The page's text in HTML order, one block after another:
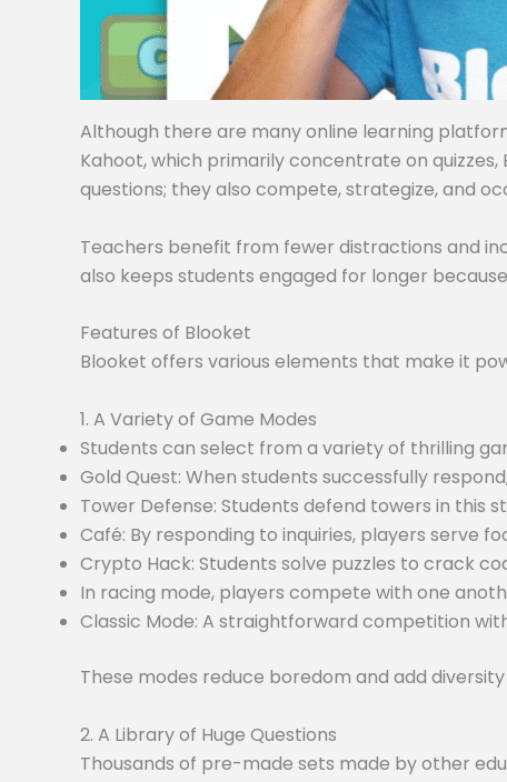
Although there are many online learning
Kahoot, which primarily concentrate on
questions; they also compete, strategize, and
Teachers benefit from fewer distractions and
also keeps students engaged for longer
Features of Blooket
Blooket offers various elements that make it
1. A Variety of Game Modes
Students can select from a variety of thrilling
Gold Quest: When students successfully
Tower Defense: Students defend towers in this
Café: By responding to inquiries, players serve
Crypto Hack: Students solve puzzles to crack
In racing mode, players compete with one
Classic Mode: A straightforward competition
These modes reduce boredom and add
2. A Library of Huge Questions
Thousands of pre-made sets made by other